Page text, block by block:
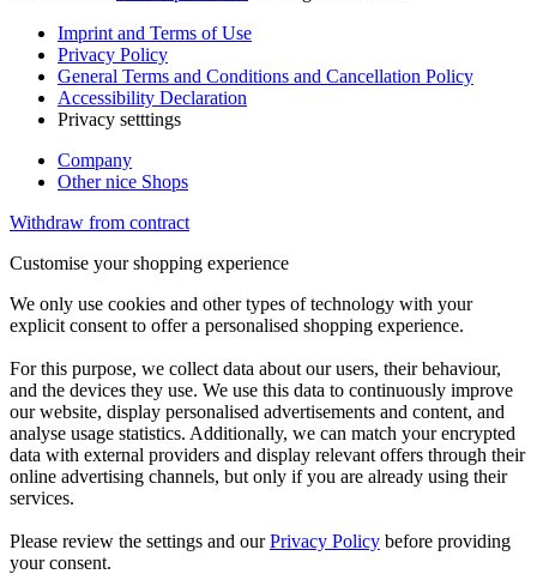
Imprint and Terms of Use
Privacy Policy
General Terms and Conditions and Cancellation Policy
Accessibility Declaration
Privacy setttings
Company
Other nice Shops
Withdraw from contract
Customise your shopping experience
We only use cookies and other types of technology with your
explicit consent to offer a personalised shopping experience.
For this purpose, we collect data about our users, their behaviour,
and the devices they use. We use this data to continuously improve
our website, display personalised advertisements and content, and
analyse usage statistics. Additionally, we can match your encrypted
data with external providers and display relevant offers through their
online advertising channels, but only if you are already using their
services.
Please review the settings and ourPrivacy Policy before providing
your consent.